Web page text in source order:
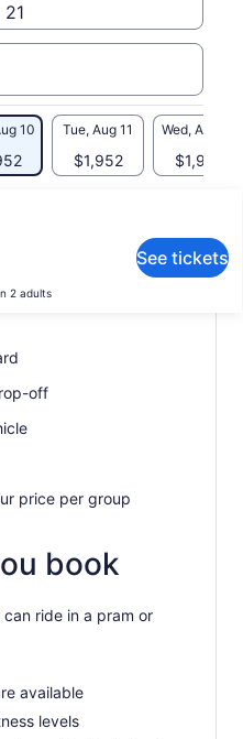
10 Tue, Aug 11
$1,952
Wed, Aug 12
$1,952
2 adults
See tickets
what's not
off
price per group
book
ride in a pram or
available
levels